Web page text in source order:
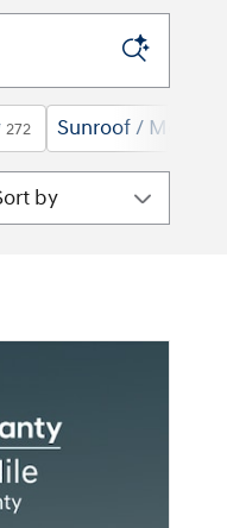
272 Sunroof /
by